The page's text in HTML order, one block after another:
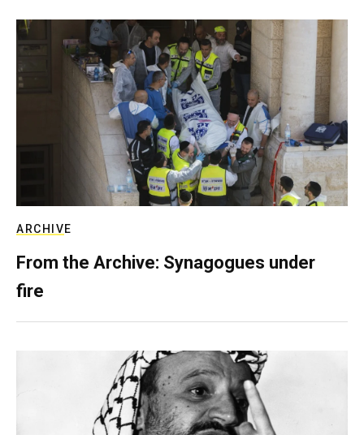
ARCHIVE
From the Archive: Synagogues under
fire